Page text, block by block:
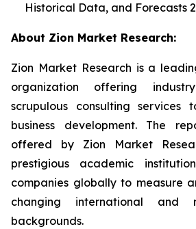
Historical Data, and Forecasts
About Zion Market Research:
Zion Market Research is a
organization offering
scrupulous consulting services
business development. The
offered by Zion Market
prestigious academic
companies globally to measure
changing international and
backgrounds.